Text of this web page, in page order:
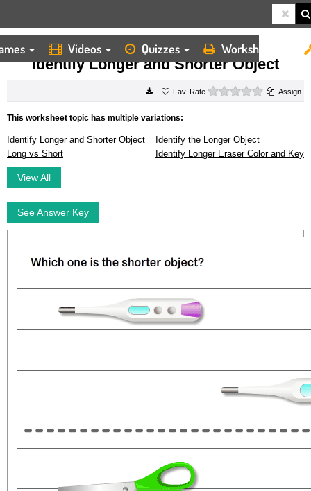
Videos Quizzes Worksheets
HOME WORKSHEETS IDENTIFY LONGER AND SHORTER OBJECT
Identify Longer and Shorter Object
Rate 0 starsAssign
This worksheet topic has multiple variations:
Identify Longer and Shorter Object
Identify the Longer Object
Long vs Short
Identify Longer Eraser Color and Key
View All
See Answer Key